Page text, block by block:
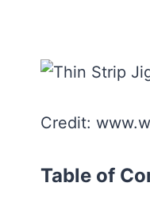
Credit:
Table of